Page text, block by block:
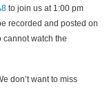
to join us at 1:00 pm
recorded and posted on
cannot watch the
don’t want to miss